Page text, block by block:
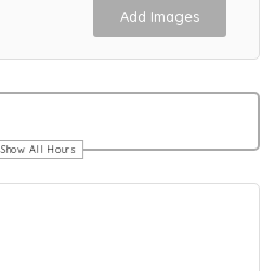
Add Images
Show All Hours